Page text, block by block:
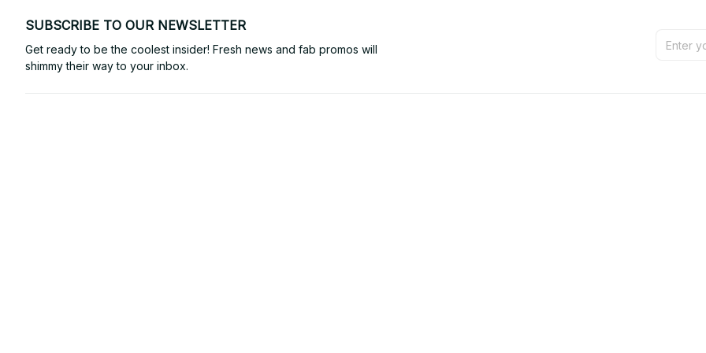
SUBSCRIBE TO OUR NEWSLETTER
Get ready to be the coolest insider! Fresh news and fab promos will
shimmy their way to your inbox.